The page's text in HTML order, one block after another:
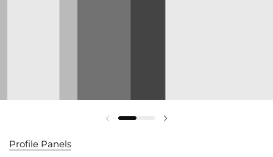
Profile Panels